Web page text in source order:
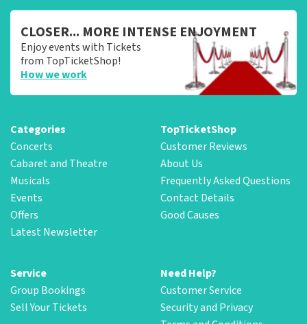
CLOSER... MORE INTENSE ENJOYMENT
Enjoy events with Tickets
from TopTicketShop!
How we work
Categories
Concerts
Cabaret and Theatre
Musicals
Events
Offers
Latest Newsletter
TopTicketShop
Customer Reviews
About Us
Frequently Asked Questions
Contact Details
Good Causes
Service
Group Bookings
Sell Your Tickets
Need Help?
Customer Service
Security and Privacy